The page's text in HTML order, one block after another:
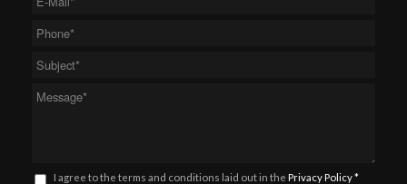
I agree to the terms and conditions laid out in the Privacy Policy*